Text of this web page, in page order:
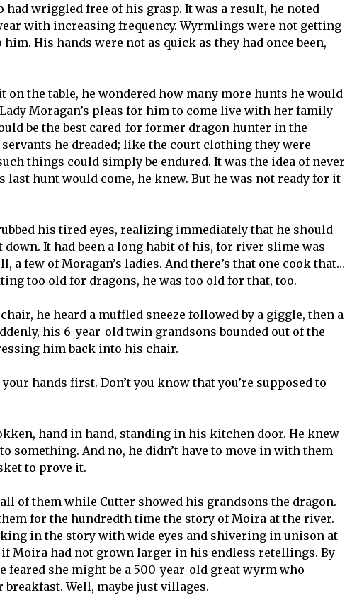
wriggled free of his grasp. It was a result, he noted
with increasing frequency. Wyrmlings were not getting
His hands were not as quick as they had once been,
on the table, he wondered how many more hunts he would
Moragan’s pleas for him to come live with her family
be the best cared-for former dragon hunter in the
he dreaded; like the court clothing they were
things could simply be endured. It was the idea of never
hunt would come, he knew. But he was not ready for it
his tired eyes, realizing immediately that he should
down. It had been a long habit of his, for river slime was
a few of Moragan’s ladies. And there’s that one cook that…
too old for dragons, he was too old for that, too.
he heard a muffled sneeze followed by a giggle, then a
his 6-year-old twin grandsons bounded out of the
him back into his chair.
hands first. Don’t you know that you’re supposed to
hand in hand, standing in his kitchen door. He knew
something. And no, he didn’t have to move in with them
to prove it.
of them while Cutter showed his grandsons the dragon.
for the hundredth time the story of Moira at the river.
in the story with wide eyes and shivering in unison at
Moira had not grown larger in his endless retellings. By
feared she might be a 500-year-old great wyrm who
Well, maybe just villages.